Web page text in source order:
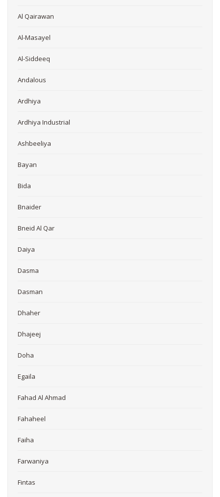
Al Qairawan
Al-Masayel
Al-Siddeeq
Andalous
Ardhiya
Ardhiya Industrial
Ashbeeliya
Bayan
Bida
Bnaider
Bneid Al Qar
Daiya
Dasma
Dasman
Dhaher
Dhajeej
Doha
Egaila
Fahad Al Ahmad
Fahaheel
Faiha
Farwaniya
Fintas